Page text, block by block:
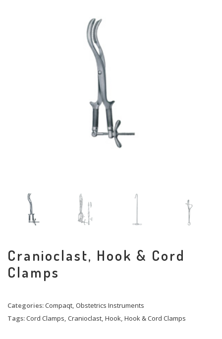
Cranioclast, Hook & Cord
Clamps
Categories:Compaqt Obstetrics Instruments
Tags:Cord Clamps Cranioclast Hook Hook & Cord Clamps